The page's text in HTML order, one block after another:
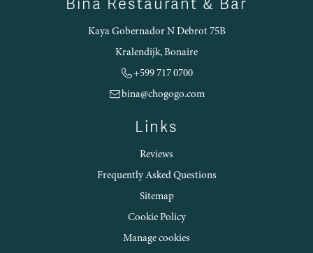
Biña Restaurant & Bar
Kaya Gobernador N Debrot 75B
Kralendijk, Bonaire
+599 717 0700
bina@chogogo.com
Links
Reviews
Frequently Asked Questions
Sitemap
Cookie Policy
Manage cookies